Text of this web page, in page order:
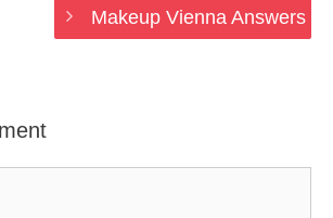
Makeup Vienna Answers